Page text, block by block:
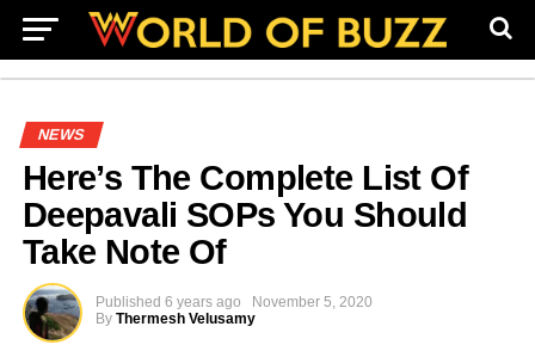
NEWS
Here’s The Complete List Of
Deepavali SOPs You Should
Take Note Of
Published 6 years ago
November 5, 2020
By Thermesh Velusamy